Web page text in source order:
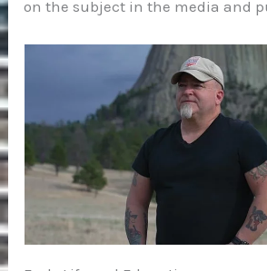
on the subject in the media and